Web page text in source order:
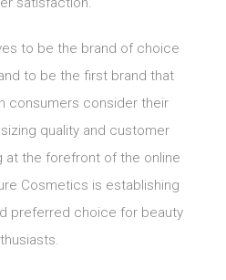
to be the brand of choice
to be the first brand that
consumers consider their
quality and customer
at the forefront of the online
Cosmetics is establishing
preferred choice for beauty